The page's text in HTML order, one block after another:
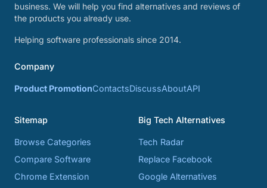
business. We will help you find alternatives and reviews of
the products you already use.
Helping software professionals since 2014.
Company
Product PromotionContactsDiscussAboutAPI
Sitemap
Browse Categories
Compare Software
Chrome Extension
Big Tech Alternatives
Tech Radar
Replace Facebook
Google Alternatives